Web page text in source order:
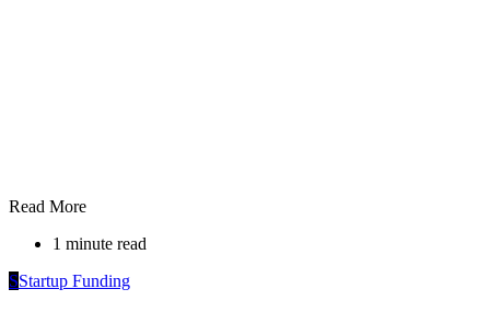
Read More
1 minute read
SStartup Funding